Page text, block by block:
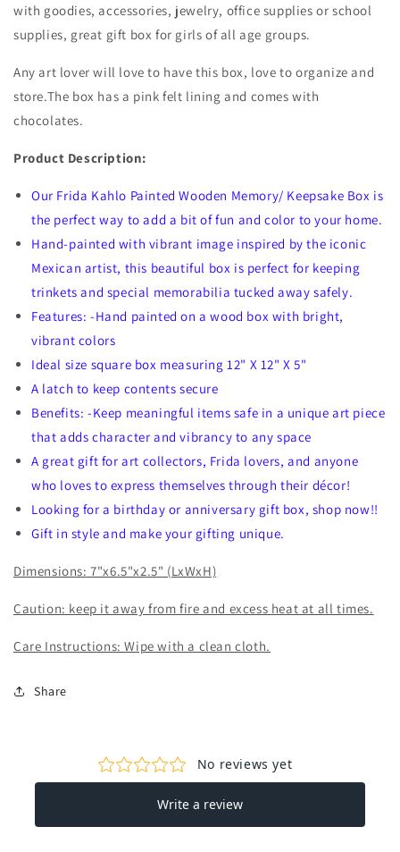
with goodies, accessories, jewelry, office supplies or school
supplies, great gift box for girls of all age groups.
Any art lover will love to have this box, love to organize and
store.The box has a pink felt lining and comes with
chocolates.
Product Description:
Our Frida Kahlo Painted Wooden Memory/ Keepsake Box is
the perfect way to add a bit of fun and color to your home.
Hand-painted with vibrant image inspired by the iconic
Mexican artist, this beautiful box is perfect for keeping
trinkets and special memorabilia tucked away safely.
Features: -Hand painted on a wood box with bright,
vibrant colors
Ideal size square box measuring 12" X 12" X 5"
A latch to keep contents secure
Benefits: -Keep meaningful items safe in a unique art piece
that adds character and vibrancy to any space
A great gift for art collectors, Frida lovers, and anyone
who loves to express themselves through their décor!
Looking for a birthday or anniversary gift box, shop now!!
Gift in style and make your gifting unique.
Dimensions: 7"x6.5"x2.5" (LxWxH)
Caution: keep it away from fire and excess heat at all times.
Care Instructions: Wipe with a clean cloth.
Share